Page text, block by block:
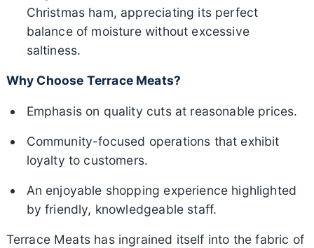
Christmas ham, appreciating its perfect
balance of moisture without excessive
saltiness.
Why Choose Terrace Meats?
Emphasis on quality cuts at reasonable prices.
Community-focused operations that exhibit
loyalty to customers.
An enjoyable shopping experience highlighted
by friendly, knowledgeable staff.
Terrace Meats has ingrained itself into the fabric of